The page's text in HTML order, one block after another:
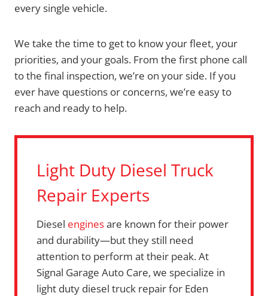
every single vehicle.
We take the time to get to know your fleet, your
priorities, and your goals. From the first phone call
to the final inspection, we’re on your side. If you
ever have questions or concerns, we’re easy to
reach and ready to help.
Light Duty Diesel Truck
Repair Experts
Diesel enginesare known for their power
and durability—but they still need
attention to perform at their peak. At
Signal Garage Auto Care, we specialize in
light duty diesel truck repair for Eden